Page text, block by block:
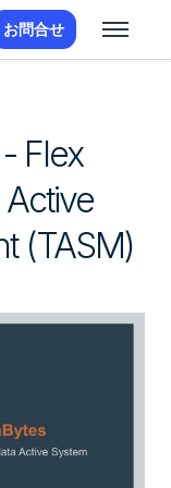
お問合せ
Flex
(TASM)